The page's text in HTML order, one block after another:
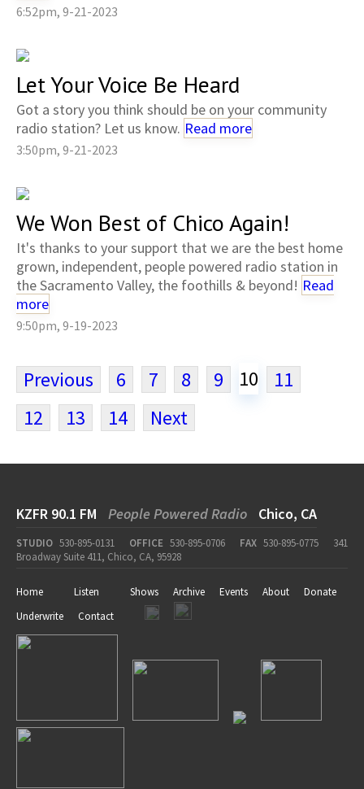
6:52pm, 9-21-2023
Let Your Voice Be Heard
Got a story you think should be on your community
radio station? Let us know. Read more
3:50pm, 9-21-2023
We Won Best of Chico Again!
It's thanks to your support that we are the best home
grown, independent, people powered radio station in
the Sacramento Valley, the foothills & beyond! Read
more
9:50pm, 9-19-2023
Previous 6 7 8 9 10
11
12
13 14 Next
KZFR 90.1 FM People Powered Radio Chico, CA
STUDIO 530-895-0131 OFFICE 530-895-0706 FAX 530-895-0775
341
Broadway Suite 411, Chico, CA, 95928
Home Listen Shows Archive Events About
Donate
Underwrite
Contact